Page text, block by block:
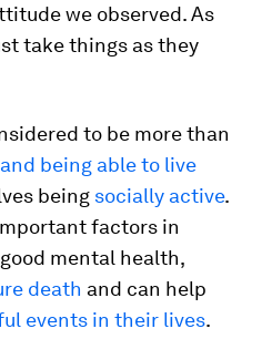
we observed. As
take things as they
to be more than
being able to live
being socially active.
factors in
mental health,
death and can help
events in their lives.